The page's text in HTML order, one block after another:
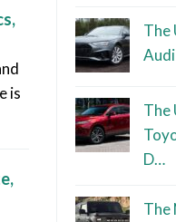
is
The
The
D…
The